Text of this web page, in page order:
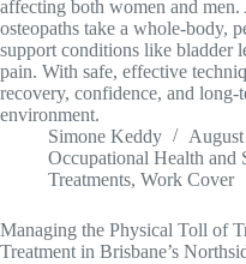
affecting both women and
osteopaths take a whole-body,
support conditions like bladder
pain. With safe, effective
recovery, confidence, and
environment.
Simone Keddy
Occupational Health and
Treatments, Work Cover
Managing the Physical Toll of
Treatment in Brisbane’s